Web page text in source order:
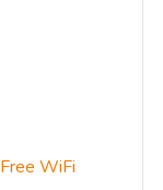
Free WiFi